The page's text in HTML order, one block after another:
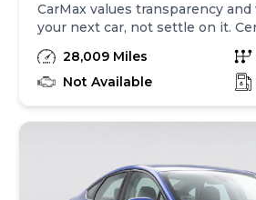
CarMax values transparency
your next car, not settle on it.
have unrepaired safety recalls.
to learn if this vehicle has an
At CarMax, finding the right car is
and receive a trade-in offer all
your local CarMax. And we
we sell with a 90-Day/4,000-
28,009 Miles
Not Available